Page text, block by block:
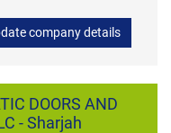
company details
DOORS AND
- Sharjah